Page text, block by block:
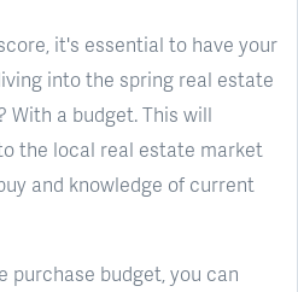
it's essential to have your
into the spring real estate
With a budget. This will
the local real estate market
and knowledge of current
purchase budget, you can